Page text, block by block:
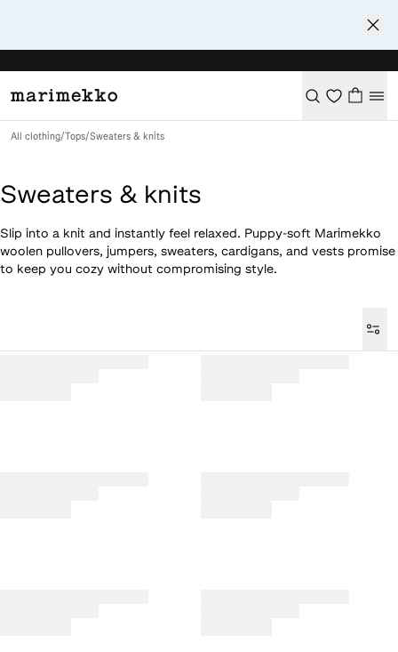
All clothing/Tops/Sweaters & knits
Sweaters & knits
Slip into a knit and instantly feel relaxed. Puppy-soft Marimekko
woolen pullovers, jumpers, sweaters, cardigans, and vests promise
to keep you cozy without compromising style.